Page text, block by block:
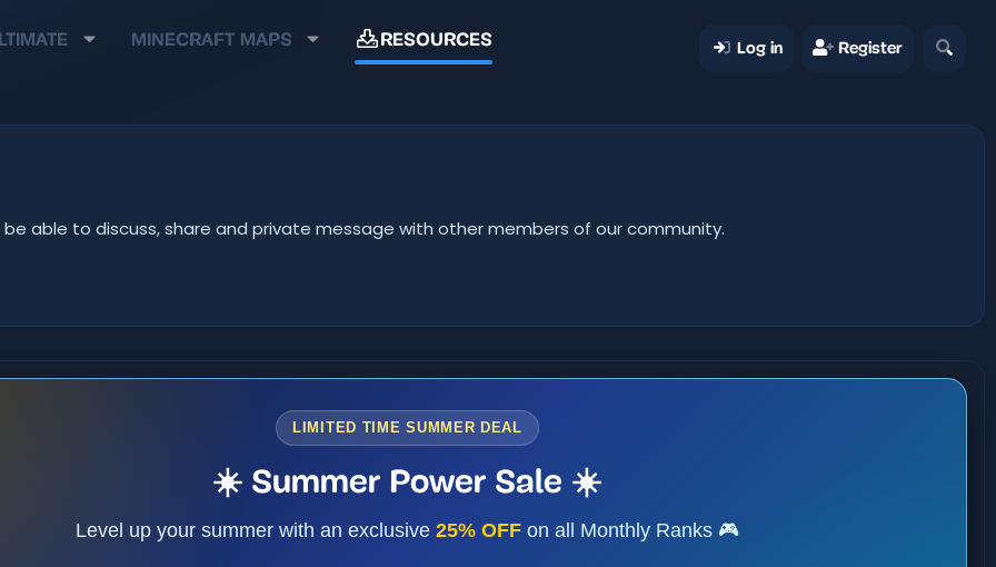
MINECRAFT MAPS RESOURCES Log in Register
be able to discuss, share and private message with other members of our community.
LIMITED TIME SUMMER DEAL
☀️ Summer Power Sale ☀️
Level up your summer with an exclusive 25% OFFon all Monthly Ranks 🎮